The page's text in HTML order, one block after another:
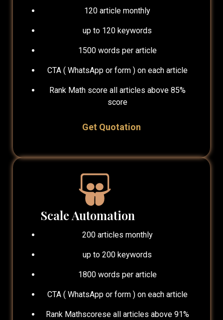
120 article monthly
up to 120 keywords
1500 words per article
CTA ( WhatsApp or form ) on each article
Rank Math score all articles above 85%
score
Get Quotation
Scale Automation
200 articles monthly
up to 200 keywords
1800 words per article
CTA ( WhatsApp or form ) on each article
Rank Mathscorese all articles above 91%